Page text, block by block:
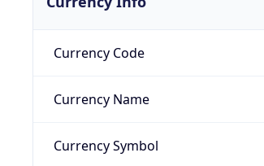
Currency Code
Currency Name
Currency Symbol